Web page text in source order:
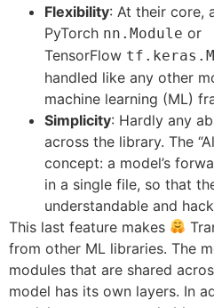
Flexibility: At their core,
PyTorch nn.Module or
TensorFlow
handled like any other
machine learning (ML)
Simplicity: Hardly any
across the library. The
concept: a model’s
in a single file, so that
understandable and
This last feature makes
from other ML libraries. The
modules that are shared
model has its own layers. In